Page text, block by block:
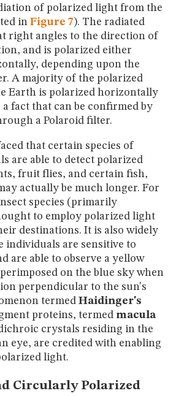
of polarized light from the
in Figure 7). The radiated
right angles to the direction of
and is polarized either
depending upon the
A majority of the polarized
Earth is polarized horizontally
fact that can be confirmed by
a Polaroid filter.
that certain species of
are able to detect polarized
fruit flies, and certain fish,
actually be much longer. For
species (primarily
to employ polarized light
destinations. It is also widely
individuals are sensitive to
are able to observe a yellow
on the blue sky when
perpendicular to the sun's
termed Haidinger's
proteins, termed macula
crystals residing in the
eye, are credited with enabling
light.
Circularly Polarized